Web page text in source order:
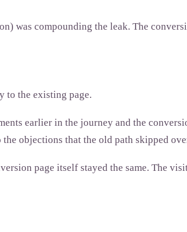
was compounding the leak. The
to the existing page.
earlier in the journey and the
objections that the old path skipped
page itself stayed the same.